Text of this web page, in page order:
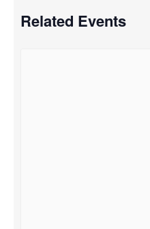
Related Events